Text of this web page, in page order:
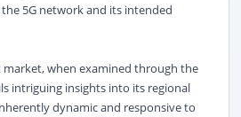
5G network and its intended
market, when examined through the
intriguing insights into its regional
dynamic and responsive to